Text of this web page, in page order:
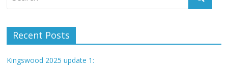
Recent Posts
Kingswood 2025 update 1: